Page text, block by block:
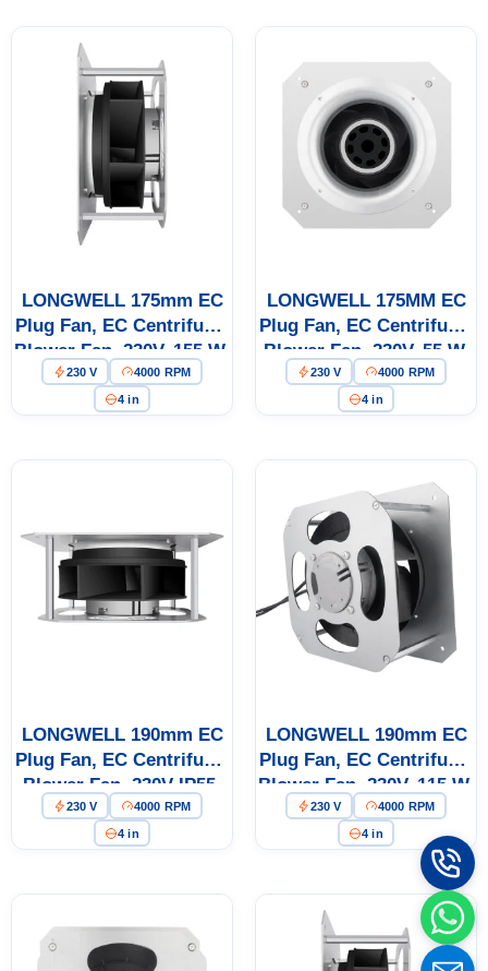
LONGWELL 175mm EC
Plug Fan, EC Centrifugal
Blower Fan, 230V, 155 W,
for AHU, FFU, Data
Center Cooling
230 V 4000 RPM
4 in
LONGWELL 175MM EC
Plug Fan, EC Centrifugal
Blower Fan, 230V, 55 W,
for AHU, FFU, Data
Center Cooling
230 V 4000 RPM
4 in
LONGWELL 190mm EC
Plug Fan, EC Centrifugal
Blower Fan, 230V IP55,
115 W, Low Noise, for
AHU, FFU, Data Center
230 V 4000 RPM
4 in
LONGWELL 190mm EC
Plug Fan, EC Centrifugal
Blower Fan, 230V, 115 W,
for AHU, FFU, Air
Purifiers
230 V 4000 RPM
4 in